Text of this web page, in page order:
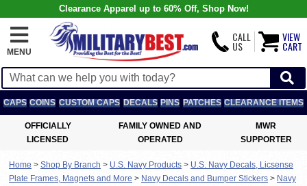
Clearance Apparel up to 60% Off, Shop Now!
MENU
CALL
US
VIEW
CART
CAPS COINS CUSTOM CAPS DECALS PINS PATCHES CLEARANCE ITEMS
OFFICIALLY
LICENSED
FAMILY OWNED AND
OPERATED
MWR
SUPPORTER
Home > Shop By Branch > U.S. Navy Products > U.S. Navy Decals, Licsense
Plate Frames, Magnets and More > Navy Decals and Bumper Stickers > Navy